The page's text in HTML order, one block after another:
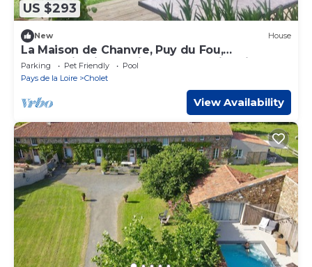
US $293
New House
La Maison de Chanvre, Puy du Fou,
countryside in the city, heated swimming
pool, sleeps 6
Parking Pet Friendly
Pool
Pays de la Loire
Cholet
View Availability